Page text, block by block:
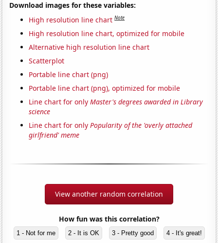
Download images for these variables:
High resolution line chart Note
High resolution line chart, optimized for mobile
Alternative high resolution line chart
Scatterplot
Portable line chart (png)
Portable line chart (png), optimized for mobile
Line chart for onlyMaster's degrees awarded in Library
science
Line chart for onlyPopularity of the 'overly attached
girlfriend' meme
View another random correlation
How fun was this correlation?
1 - Not for me 2 - It is OK 3 - Pretty good 4 - It's great!